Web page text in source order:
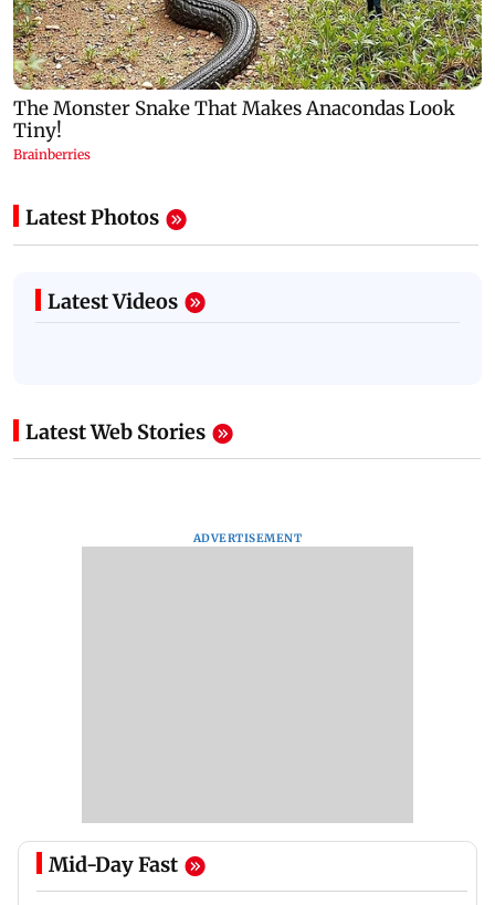
Latest Photos
Latest Videos
Latest Web Stories
ADVERTISEMENT
Mid-Day Fast